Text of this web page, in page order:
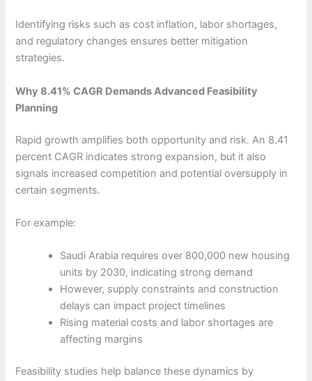
Identifying risks such as cost inflation, labor shortages,
and regulatory changes ensures better mitigation
strategies.
Why 8.41% CAGR Demands Advanced Feasibility
Planning
Rapid growth amplifies both opportunity and risk. An 8.41
percent CAGR indicates strong expansion, but it also
signals increased competition and potential oversupply in
certain segments.
For example:
Saudi Arabia requires over 800,000 new housing
units by 2030, indicating strong demand
However, supply constraints and construction
delays can impact project timelines
Rising material costs and labor shortages are
affecting margins
Feasibility studies help balance these dynamics by